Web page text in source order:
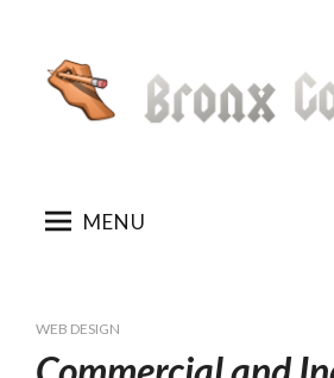
content
MENU
WEB DESIGN